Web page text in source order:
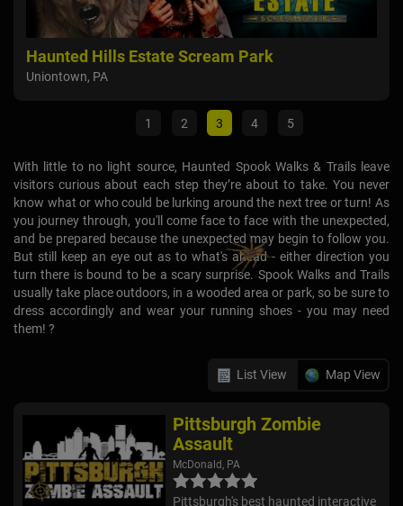
Haunted Hills Estate Scream Park
Uniontown, PA
1 2 3 4 5
With little to no light source, Haunted Spook Walks & Trails leave
visitors curious about each step they’re about to take. You never
know what or who could be lurking around the next tree or turn! As
you journey through, you'll come face to face with the unexpected,
and be prepared because the unexpected may begin to follow you.
But still keep an eye out as to what's ahead - either direction you
turn there is bound to be a scary surprise. Spook Walks and Trails
usually take place outdoors, in a wooded area or park, so be sure to
dress accordingly and wear your running shoes - you may need
them! ?
List View Map View
Pittsburgh Zombie
Assault
McDonald, PA
Pittsburgh's best haunted interactive